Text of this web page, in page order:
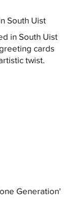
South Uist
in South Uist
cards
twist.
Generation'